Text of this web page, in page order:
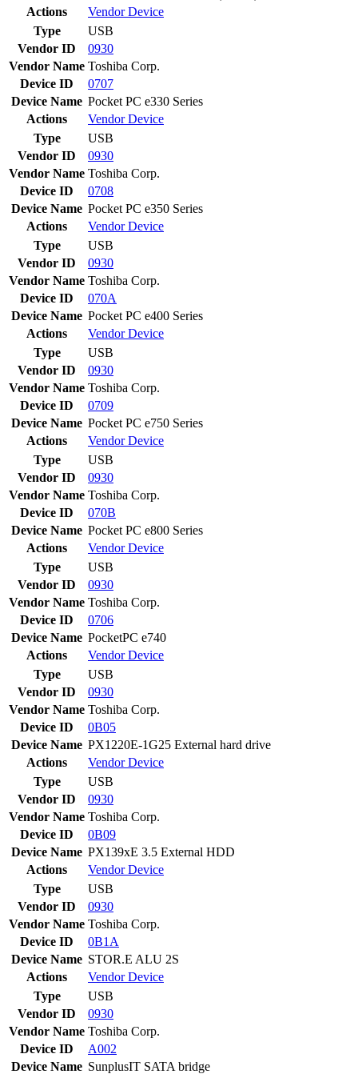
Actions
VendorDevice
Type
USB
Vendor ID
0930
Vendor Name Toshiba Corp.
Device ID
0707
Device Name Pocket PC e330 Series
Actions
VendorDevice
Type
USB
Vendor ID
0930
Vendor Name Toshiba Corp.
Device ID
0708
Device Name Pocket PC e350 Series
Actions
VendorDevice
Type
USB
Vendor ID
0930
Vendor Name Toshiba Corp.
Device ID
070A
Device Name Pocket PC e400 Series
Actions
VendorDevice
Type
USB
Vendor ID
0930
Vendor Name Toshiba Corp.
Device ID
0709
Device Name Pocket PC e750 Series
Actions
VendorDevice
Type
USB
Vendor ID
0930
Vendor Name Toshiba Corp.
Device ID
070B
Device Name Pocket PC e800 Series
Actions
VendorDevice
Type
USB
Vendor ID
0930
Vendor Name Toshiba Corp.
Device ID
0706
Device Name PocketPC e740
Actions
VendorDevice
Type
USB
Vendor ID
0930
Vendor Name Toshiba Corp.
Device ID
0B05
Device Name PX1220E-1G25 External hard drive
Actions
VendorDevice
Type
USB
Vendor ID
0930
Vendor Name Toshiba Corp.
Device ID
0B09
Device Name PX139xE 3.5 External HDD
Actions
VendorDevice
Type
USB
Vendor ID
0930
Vendor Name Toshiba Corp.
Device ID
0B1A
Device Name STOR.E ALU 2S
Actions
VendorDevice
Type
USB
Vendor ID
0930
Vendor Name Toshiba Corp.
Device ID
A002
Device Name SunplusIT SATA bridge